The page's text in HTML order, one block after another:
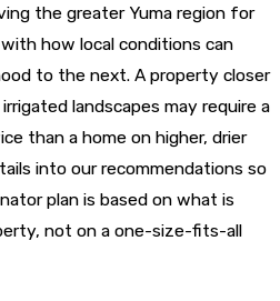
the greater Yuma region for
how local conditions can
to the next. A property closer
landscapes may require a
than a home on higher, drier
into our recommendations so
plan is based on what is
not on a one-size-fits-all